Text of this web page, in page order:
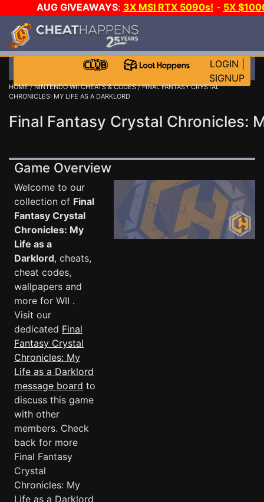
AUG GIVEAWAYS: 3X MSI RTX 5090s! - 5X
LOGIN
SIGNUP
HOME/NINTENDO WII CHEATS & CODES/ FINAL FANTASY CRYSTAL
CHRONICLES: MY LIFE AS A DARKLORD
Final Fantasy Crystal Chronicles:
Game Overview
Welcome to our
collection of Final
Fantasy Crystal
Chronicles: My
Life as a
Darklord, cheats,
cheat codes,
wallpapers and
more for WII .
Visit our
dedicated Final
Fantasy Crystal
Chronicles: My
Life as a Darklord
message board to
discuss this game
with other
members. Check
back for more
Final Fantasy
Crystal
Chronicles: My
Life as a Darklord